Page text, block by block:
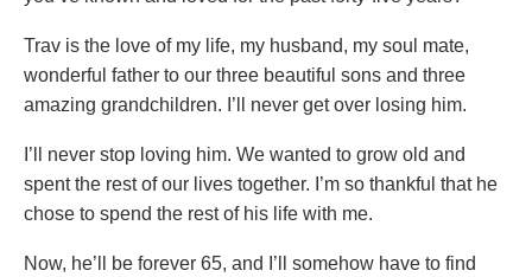
Trav is the love of my life, my husband, my soul mate,
wonderful father to our three beautiful sons and three
amazing grandchildren. I’ll never get over losing him.
I’ll never stop loving him. We wanted to grow old and
spent the rest of our lives together. I’m so thankful that he
chose to spend the rest of his life with me.
Now, he’ll be forever 65, and I’ll somehow have to find